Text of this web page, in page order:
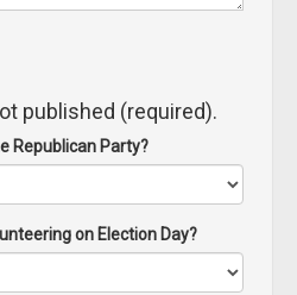
published (required).
Republican Party?
on Election Day?